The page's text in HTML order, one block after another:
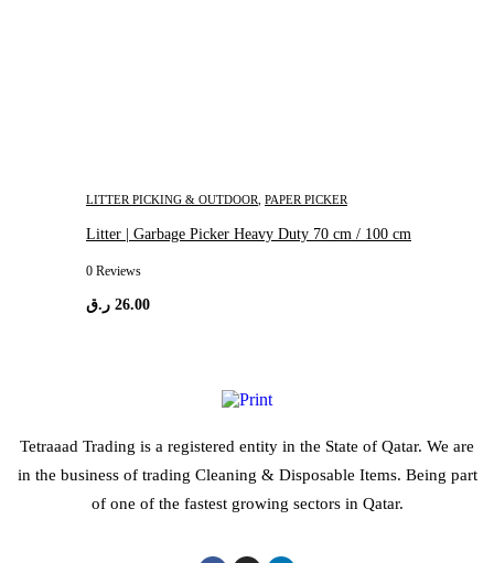
LITTER PICKING & OUTDOOR PAPER PICKER
Litter | Garbage Picker Heavy Duty 70 cm / 100 cm
0 Reviews
26.00 ر.ق
Tetraaad Trading is a registered entity in the State of Qatar. We are
in the business of trading Cleaning & Disposable Items. Being part
of one of the fastest growing sectors in Qatar.